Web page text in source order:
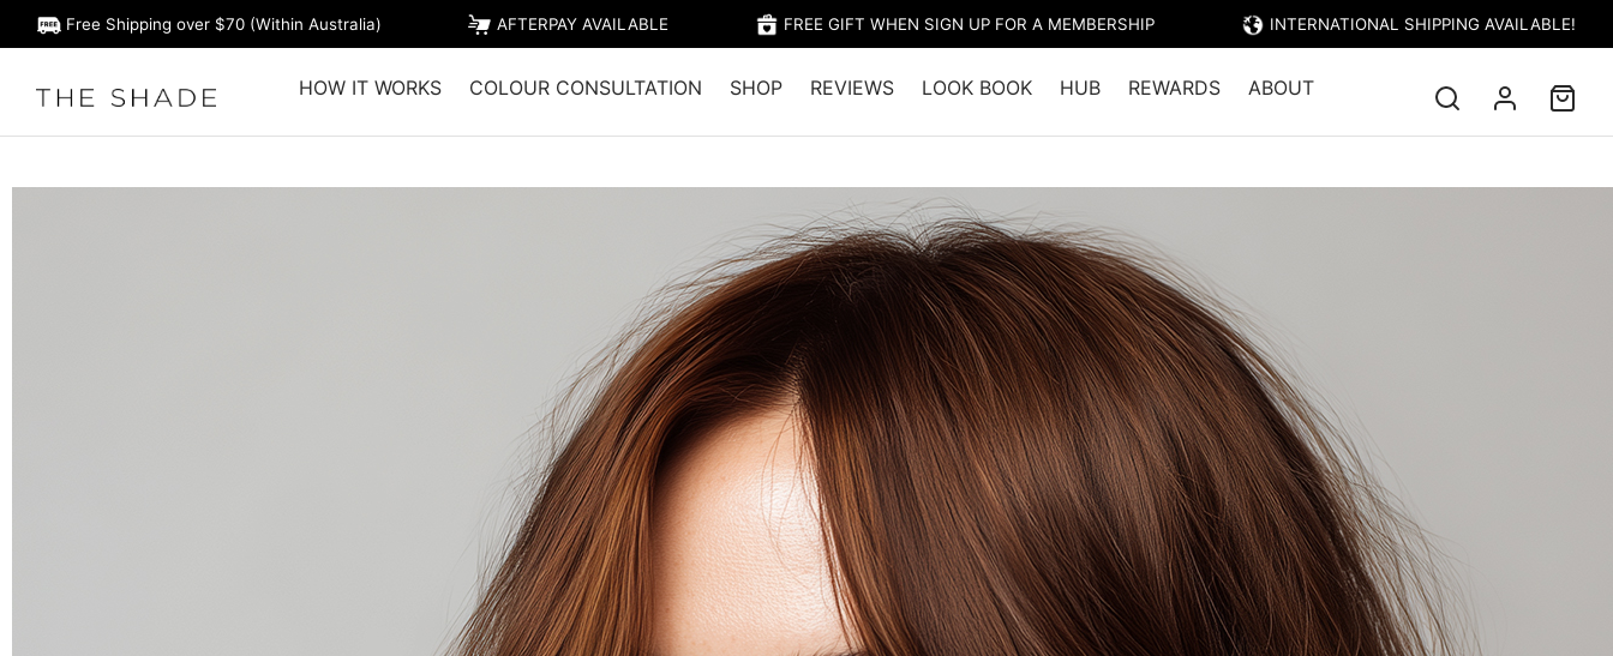
Free Shipping over $70 (Within Australia) AFTERPAY AVAILABLE FREE GIFT WHEN SIGN UP FOR A MEMBERSHIP INTERNATIONAL SHIPPING AVAILABLE!
HOW IT WORKS COLOUR CONSULTATION SHOP REVIEWS LOOK BOOK HUB REWARDS ABOUT
Home Shop
TRIESTE – LIGHT GOLDEN
COPPER BROWN
$28.95 (Member's Price: $23.95)
Trieste is light Brown colour that has been energized with
golden red secondary tones to produce a gorgeous light
brown copper result, with hints of gold throughout.
Tone: Warm undertonesadd Red and/or Gold reflects to
the hair, which add dimension, warmth and vibrancy to your
hair. Warm reflects will give you either copper, red or golden
undertones, depending on your colour choice, within the
base colour which are typically more visible in direct or